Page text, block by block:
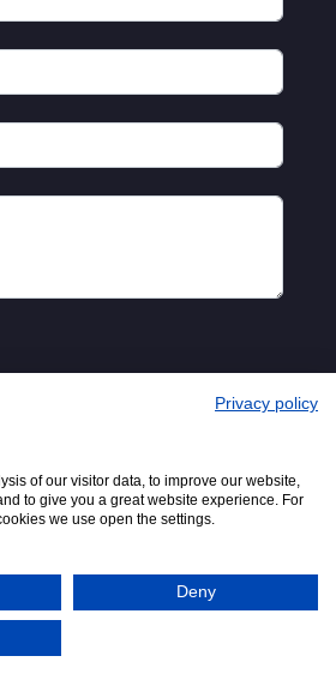
6400.
© 2016-2026
Adfield
Privacy policy
of our visitor data, to improve our website,
to give you a great website experience. For
we use open the settings.
Deny